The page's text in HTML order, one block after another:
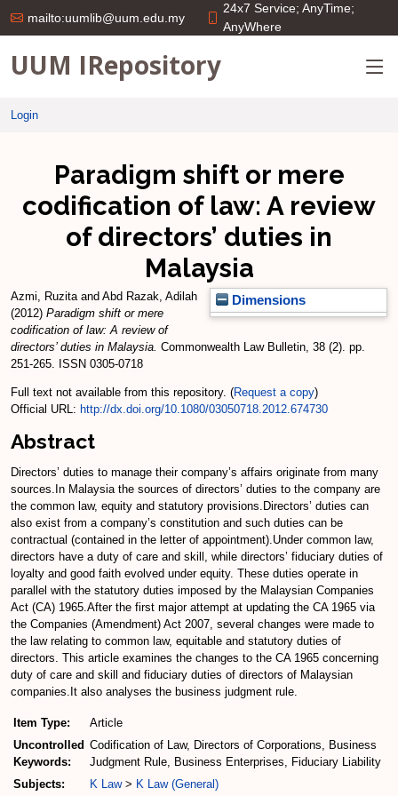
mailto:uumlib@uum.edu.my
24x7 Service; AnyTime;
AnyWhere
UUM IRepository
Login
Paradigm shift or mere
codification of law: A review
of directors’ duties in
Malaysia
Dimensions
Azmi, Ruzitaand Abd Razak, Adilah
(2012) Paradigm shift or mere
codification of law: A review of
directors’ duties in Malaysia. Commonwealth Law Bulletin, 38 (2). pp.
251-265. ISSN 0305-0718
Full text not available from this repository. (Request a copy)
Official URL: http://dx.doi.org/10.1080/03050718.2012.674730
Abstract
Directors’ duties to manage their company’s affairs originate from many
sources.In Malaysia the sources of directors’ duties to the company are
the common law, equity and statutory provisions.Directors’ duties can
also exist from a company’s constitution and such duties can be
contractual (contained in the letter of appointment).Under common law,
directors have a duty of care and skill, while directors’ fiduciary duties of
loyalty and good faith evolved under equity. These duties operate in
parallel with the statutory duties imposed by the Malaysian Companies
Act (CA) 1965.After the first major attempt at updating the CA 1965 via
the Companies (Amendment) Act 2007, several changes were made to
the law relating to common law, equitable and statutory duties of
directors. This article examines the changes to the CA 1965 concerning
duty of care and skill and fiduciary duties of directors of Malaysian
companies.It also analyses the business judgment rule.
Item Type:
Article
Uncontrolled
Keywords:
Codification of Law, Directors of Corporations, Business
Judgment Rule, Business Enterprises, Fiduciary Liability
Subjects:
K Law> K Law (General)